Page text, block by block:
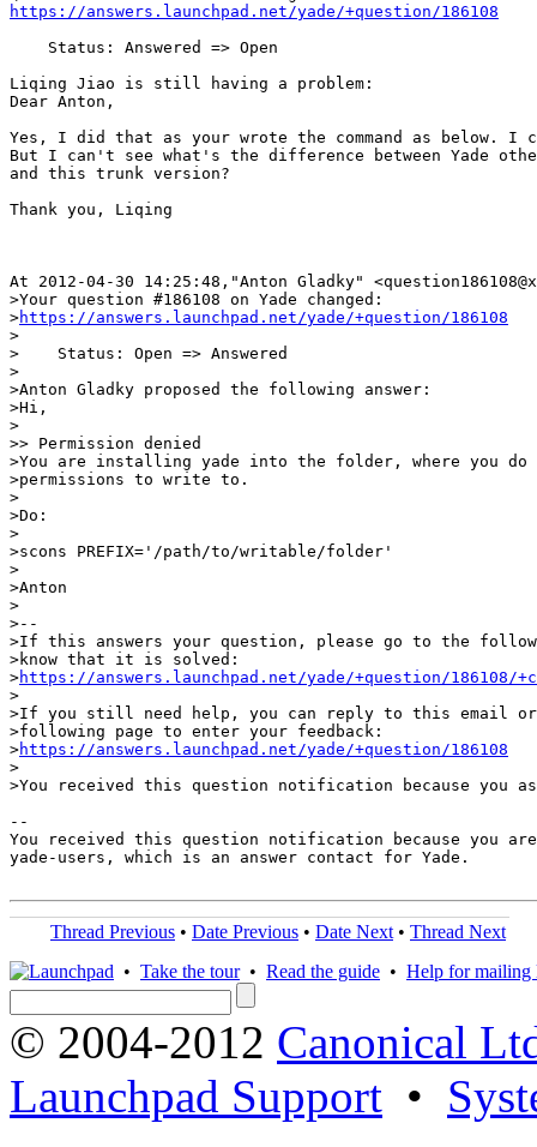
https://answers.launchpad.net/yade/+question/186108
    Status: Answered => Open
Liqing Jiao is still having a problem:
Dear Anton,
Yes, I did that as your wrote the command as below. I
But I can't see what's the difference between Yade
and this trunk version?
Thank you, Liqing
At 2012-04-30 14:25:48,"Anton Gladky"
>Your question #186108 on Yade changed:
>https://answers.launchpad.net/yade/+question/186108
>
>    Status: Open => Answered
>
>Anton Gladky proposed the following answer:
>Hi,
>
>> Permission denied
>You are installing yade into the folder, where you do
>permissions to write to.
>
>Do:
>
>scons PREFIX='/path/to/writable/folder'
>
>Anton
>
>--
>If this answers your question, please go to the
>know that it is solved:
>https://answers.launchpad.net/yade/+question/186108/
>
>If you still need help, you can reply to this email
>following page to enter your feedback:
>https://answers.launchpad.net/yade/+question/186108
>
>You received this question notification because you
--
You received this question notification because you are
yade-users, which is an answer contact for Yade.
Thread Previous • Date Previous • Date Next • Thread Next
• Take the tour• Read the guide • Help for mailing
© 2004-2012 Canonical
Launchpad Support •